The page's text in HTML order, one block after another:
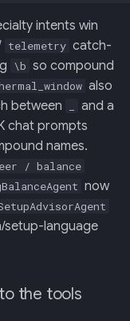
intents win
telemetry catch-
\b so compound
also
between
and a
chat prompts
names.
/ balance
now
setup-language
the tools